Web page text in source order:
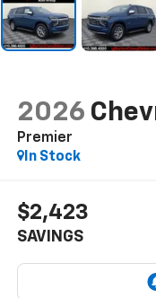
2026
Premier
In Stock
$2,423
SAVINGS